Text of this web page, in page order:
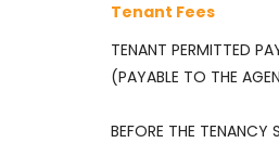
Tenant Fees
TENANT PERMITTED
(PAYABLE TO THE
BEFORE THE TENANCY